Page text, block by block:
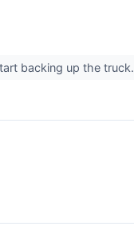
backing up the truck.